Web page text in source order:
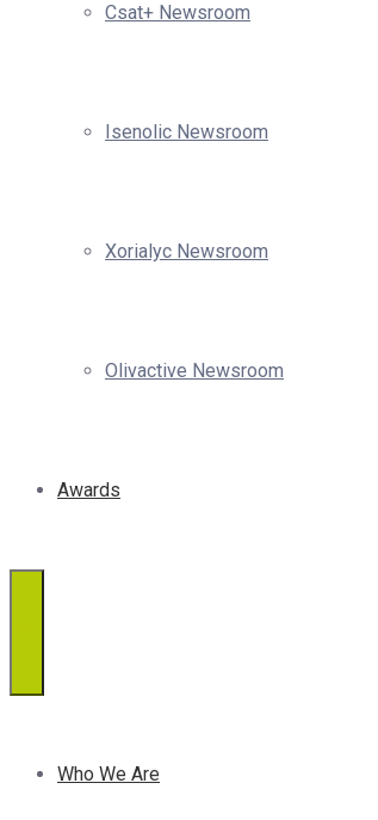
Csat+ Newsroom
Isenolic Newsroom
Xorialyc Newsroom
Olivactive Newsroom
Awards
Who We Are